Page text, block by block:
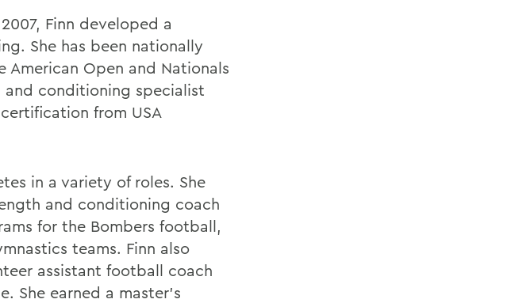
Finn developed a
She has been nationally
American Open and Nationals
and conditioning specialist
from USA
in a variety of roles. She
and conditioning coach
for the Bombers football,
teams. Finn also
assistant football coach
She earned a master's